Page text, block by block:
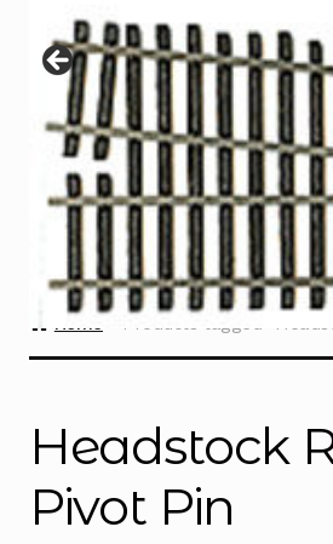
Contact
Home Products tagged
Headstock
Pivot Pin